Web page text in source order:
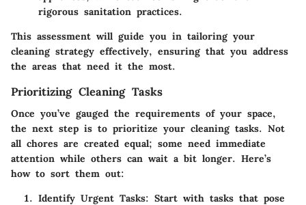
rigorous sanitation practices.
This assessment will guide you in tailoring your
cleaning strategy effectively, ensuring that you address
the areas that need it the most.
Prioritizing Cleaning Tasks
Once you’ve gauged the requirements of your space,
the next step is to prioritize your cleaning tasks. Not
all chores are created equal; some need immediate
attention while others can wait a bit longer. Here’s
how to sort them out:
Identify Urgent Tasks: Start with tasks that pose